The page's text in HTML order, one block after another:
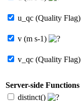
u_qc (Quality Flag)
v (m s-1)
v_qc (Quality Flag)
Server-side Functions
distinct()